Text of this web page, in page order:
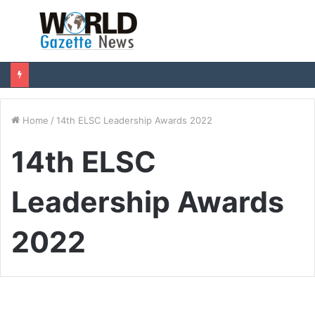
Menu
Home / 14th ELSC Leadership Awards 2022
14th ELSC
Leadership Awards
2022